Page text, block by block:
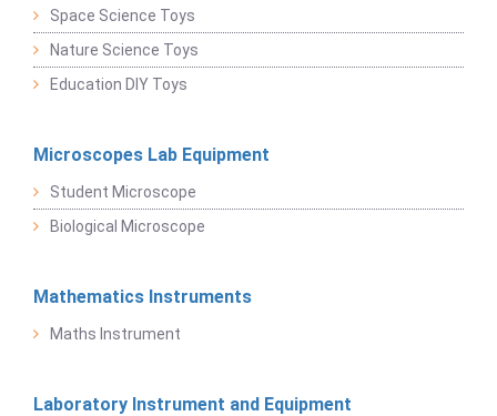
Space Science Toys
Nature Science Toys
Education DIY Toys
Microscopes Lab Equipment
Student Microscope
Biological Microscope
Mathematics Instruments
Maths Instrument
Laboratory Instrument and Equipment